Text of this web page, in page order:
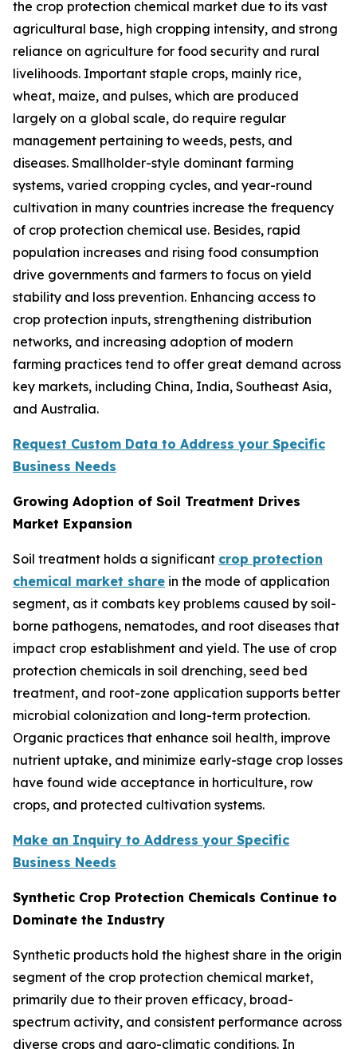
the crop protection chemical market due to its vast
agricultural base, high cropping intensity, and strong
reliance on agriculture for food security and rural
livelihoods. Important staple crops, mainly rice,
wheat, maize, and pulses, which are produced
largely on a global scale, do require regular
management pertaining to weeds, pests, and
diseases. Smallholder-style dominant farming
systems, varied cropping cycles, and year-round
cultivation in many countries increase the frequency
of crop protection chemical use. Besides, rapid
population increases and rising food consumption
drive governments and farmers to focus on yield
stability and loss prevention. Enhancing access to
crop protection inputs, strengthening distribution
networks, and increasing adoption of modern
farming practices tend to offer great demand across
key markets, including China, India, Southeast Asia,
and Australia.
Request Custom Data to Address your Specific
Business Needs
Growing Adoption of Soil Treatment Drives
Market Expansion
Soil treatment holds a significant crop protection
chemical market share in the mode of application
segment, as it combats key problems caused by soil-
borne pathogens, nematodes, and root diseases that
impact crop establishment and yield. The use of crop
protection chemicals in soil drenching, seed bed
treatment, and root-zone application supports better
microbial colonization and long-term protection.
Organic practices that enhance soil health, improve
nutrient uptake, and minimize early-stage crop losses
have found wide acceptance in horticulture, row
crops, and protected cultivation systems.
Make an Inquiry to Address your Specific
Business Needs
Synthetic Crop Protection Chemicals Continue to
Dominate the Industry
Synthetic products hold the highest share in the origin
segment of the crop protection chemical market,
primarily due to their proven efficacy, broad-
spectrum activity, and consistent performance across
diverse crops and agro-climatic conditions. In